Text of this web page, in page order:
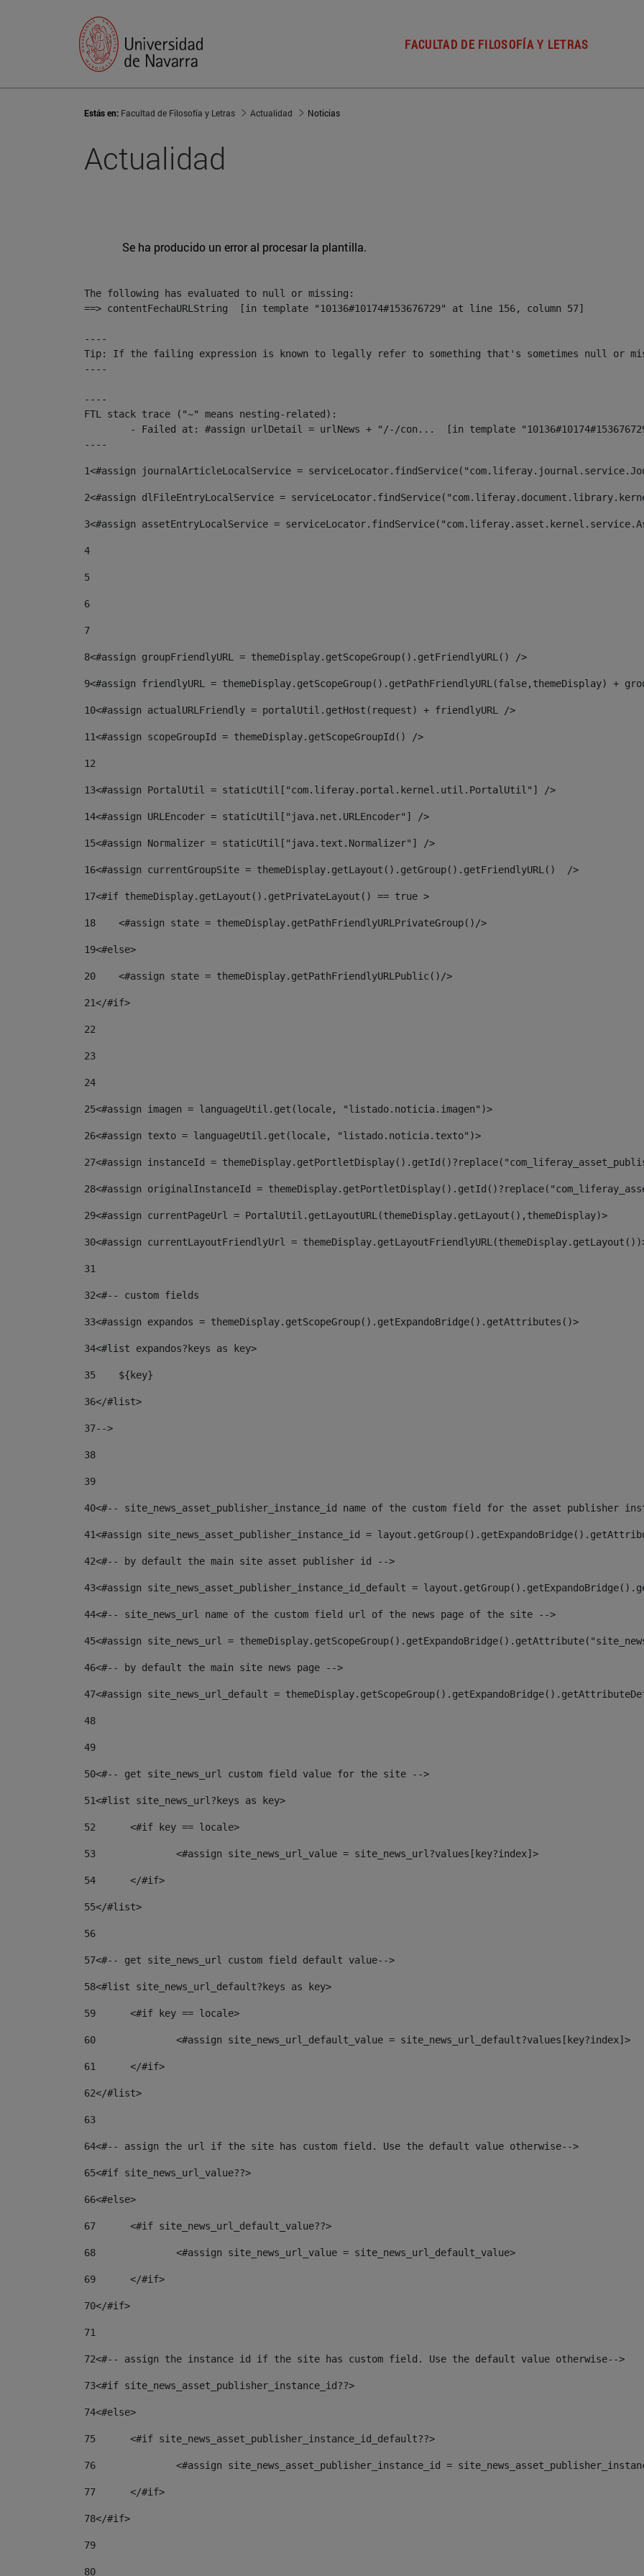
FACULTAD DE FILOSOFÍA Y LETRAS
Estás en: Facultad de Filosofía y Letras Actualidad Noticias
Actualidad
Se ha producido un error al procesar la plantilla.
The following has evaluated to null or missing:
==> contentFechaURLString  [in template "10136#10174#153676729" at line 156, column 57]
----
Tip: If the failing expression is known to legally refer to something that's sometimes null or
----
----
FTL stack trace ("~" means nesting-related):
----
1<#assign journalArticleLocalService =
2<#assign dlFileEntryLocalService =
3<#assign assetEntryLocalService =
4
5
6
7
8<#assign groupFriendlyURL = themeDisplay.getScopeGroup().getFriendlyURL() />
9<#assign friendlyURL = themeDisplay.getScopeGroup().getPathFriendlyURL(false,themeDisplay) +
10<#assign actualURLFriendly = portalUtil.getHost(request) + friendlyURL />
11<#assign scopeGroupId = themeDisplay.getScopeGroupId() />
12
13<#assign PortalUtil = staticUtil["com.liferay.portal.kernel.util.PortalUtil"] />
14<#assign URLEncoder = staticUtil["java.net.URLEncoder"] />
15<#assign Normalizer = staticUtil["java.text.Normalizer"] />
16<#assign currentGroupSite = themeDisplay.getLayout().getGroup().getFriendlyURL()  />
17<#if themeDisplay.getLayout().getPrivateLayout() == true >
18
    <#assign state = themeDisplay.getPathFriendlyURLPrivateGroup()/>
19<#else>
20
    <#assign state = themeDisplay.getPathFriendlyURLPublic()/>
21</#if>
22
23
24
25<#assign imagen = languageUtil.get(locale, "listado.noticia.imagen")>
26<#assign texto = languageUtil.get(locale, "listado.noticia.texto")>
27<#assign instanceId =
28<#assign originalInstanceId =
29<#assign currentPageUrl = PortalUtil.getLayoutURL(themeDisplay.getLayout(),themeDisplay)>
30<#assign currentLayoutFriendlyUrl =
31
32<#-- custom fields
33<#assign expandos = themeDisplay.getScopeGroup().getExpandoBridge().getAttributes()>
34<#list expandos?keys as key>
35
    ${key}
36</#list>
37-->
38
39
40<#-- site_news_asset_publisher_instance_id name of the custom field for the asset publisher
41<#assign site_news_asset_publisher_instance_id =
42<#-- by default the main site asset publisher id -->
43<#assign site_news_asset_publisher_instance_id_default =
44<#-- site_news_url name of the custom field url of the news page of the site -->
45<#assign site_news_url =
46<#-- by default the main site news page -->
47<#assign site_news_url_default =
48
49
50<#-- get site_news_url custom field value for the site -->
51<#list site_news_url?keys as key>
52
	<#if key == locale>
53
		<#assign site_news_url_value = site_news_url?values[key?index]>
54
	</#if>
55</#list>
56
57<#-- get site_news_url custom field default value-->
58<#list site_news_url_default?keys as key>
59
	<#if key == locale>
60
		<#assign site_news_url_default_value = site_news_url_default?values[key?index]>
61
	</#if>
62</#list>
63
64<#-- assign the url if the site has custom field. Use the default value otherwise-->
65<#if site_news_url_value??>
66<#else>
67
	<#if site_news_url_default_value??>
68
		<#assign site_news_url_value = site_news_url_default_value>
69
	</#if>
70</#if>
71
72<#-- assign the instance id if the site has custom field. Use the default value otherwise-->
73<#if site_news_asset_publisher_instance_id??>
74<#else>
75
	<#if site_news_asset_publisher_instance_id_default??>
76
<#assign site_news_asset_publisher_instance_id =
77
	</#if>
78</#if>
79
80